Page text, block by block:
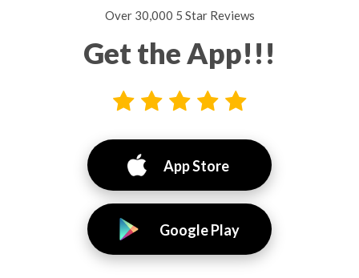
Over 30,000 5 Star Reviews
Get the App!!!
App Store
Google Play